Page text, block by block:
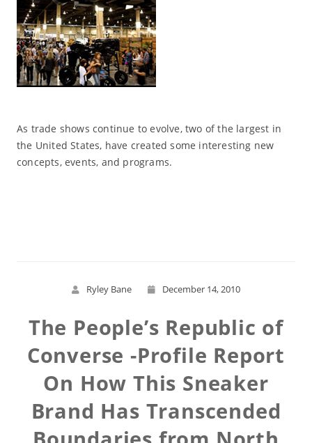
As trade shows continue to evolve, two of the largest in
the United States, have created some interesting new
concepts, events, and programs.
Ryley Bane December 14, 2010
The People’s Republic of
Converse -Profile Report
On How This Sneaker
Brand Has Transcended